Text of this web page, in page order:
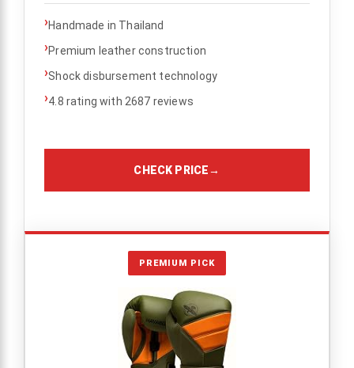
›Handmade in Thailand
›Premium leather construction
›Shock disbursement technology
›4.8 rating with 2687 reviews
CHECK PRICE→
PREMIUM PICK